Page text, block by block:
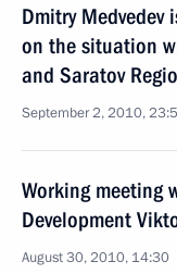
Dmitry Medvedev
on the situation
and Saratov
September 2, 2010,
Working meeting
Development
August 30, 2010, 14:30